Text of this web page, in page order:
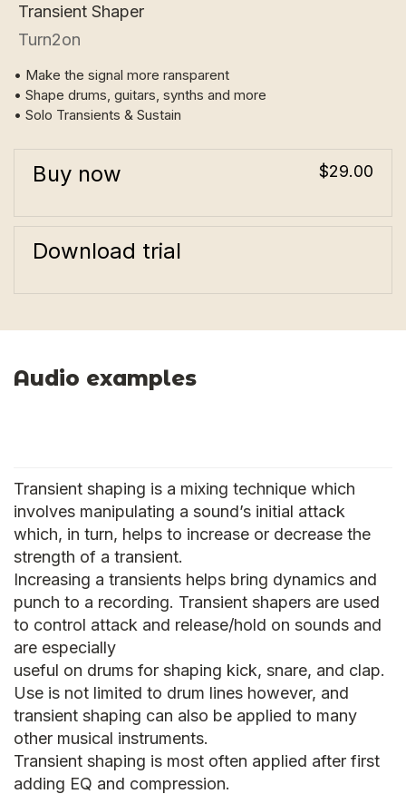
Transient Shaper
Turn2on
• Make the signal more ransparent
• Shape drums, guitars, synths and more
• Solo Transients & Sustain
Buy now $29.00
Download trial
Audio examples
Transient shaping is a mixing technique which
involves manipulating a sound’s initial attack
which, in turn, helps to increase or decrease the
strength of a transient.
Increasing a transients helps bring dynamics and
punch to a recording. Transient shapers are used
to control attack and release/hold on sounds and
are especially
useful on drums for shaping kick, snare, and clap.
Use is not limited to drum lines however, and
transient shaping can also be applied to many
other musical instruments.
Transient shaping is most often applied after first
adding EQ and compression.